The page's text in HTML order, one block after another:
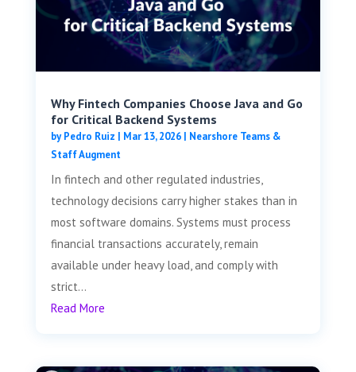
Why Fintech Companies Choose Java and Go
for Critical Backend Systems
byPedro Ruiz | Mar 13, 2026| Nearshore Teams &
Staff Augment
In fintech and other regulated industries,
technology decisions carry higher stakes than in
most software domains. Systems must process
financial transactions accurately, remain
available under heavy load, and comply with
strict...
Read More